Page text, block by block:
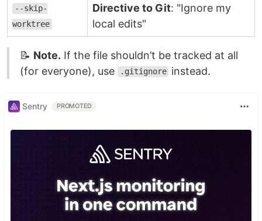
--skip-
worktree
Directive to Git: "Ignore my
local edits"
📝 Note. If the file shouldn’t be tracked at all
(for everyone), use
.gitignore instead.
Sentry PROMOTED